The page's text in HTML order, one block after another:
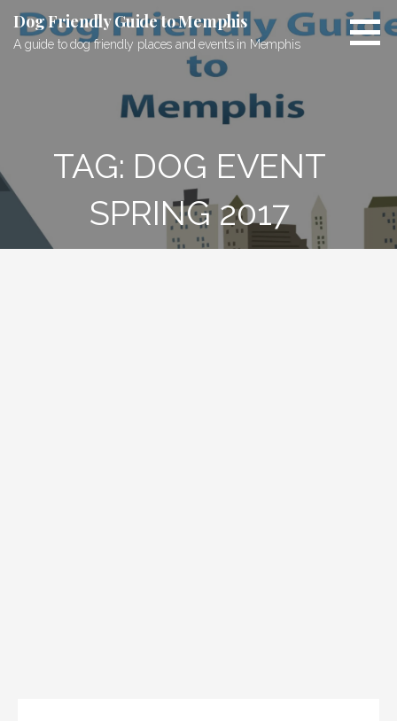
Skip
content
Dog Friendly Guide to Memphis
A guide to dog friendly places and events in Memphis
TAG: DOG EVENT
SPRING 2017